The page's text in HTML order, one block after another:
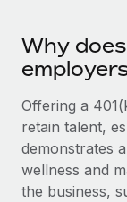
Background
Simplify your
Compliance
Stay ahead
Device
Provision
CASE STUDIES
How AI
120% with
Weaviate at a
infrastructure.
Get support
See all
BLOG
Global Payroll
Why
Offering a
retain talent,
demonstrates
wellness and
the business,